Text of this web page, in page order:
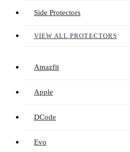
Side Protectors
VIEW ALL PROTECTORS
Amazfit
Apple
DCode
Evo